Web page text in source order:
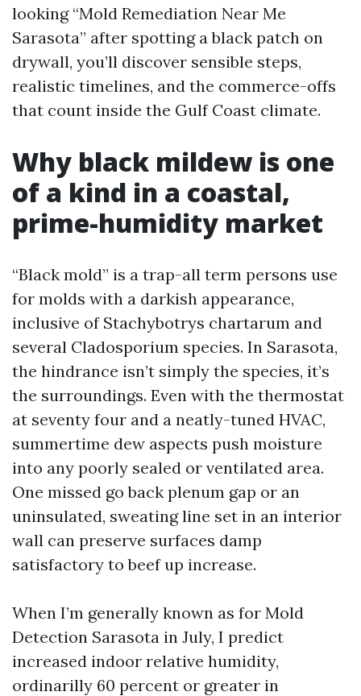
looking “Mold Remediation Near Me
Sarasota” after spotting a black patch on
drywall, you’ll discover sensible steps,
realistic timelines, and the commerce-offs
that count inside the Gulf Coast climate.
Why black mildew is one
of a kind in a coastal,
prime-humidity market
“Black mold” is a trap-all term persons use
for molds with a darkish appearance,
inclusive of Stachybotrys chartarum and
several Cladosporium species. In Sarasota,
the hindrance isn’t simply the species, it’s
the surroundings. Even with the thermostat
at seventy four and a neatly-tuned HVAC,
summertime dew aspects push moisture
into any poorly sealed or ventilated area.
One missed go back plenum gap or an
uninsulated, sweating line set in an interior
wall can preserve surfaces damp
satisfactory to beef up increase.
When I’m generally known as for Mold
Detection Sarasota in July, I predict
increased indoor relative humidity,
ordinarilly 60 percent or greater in